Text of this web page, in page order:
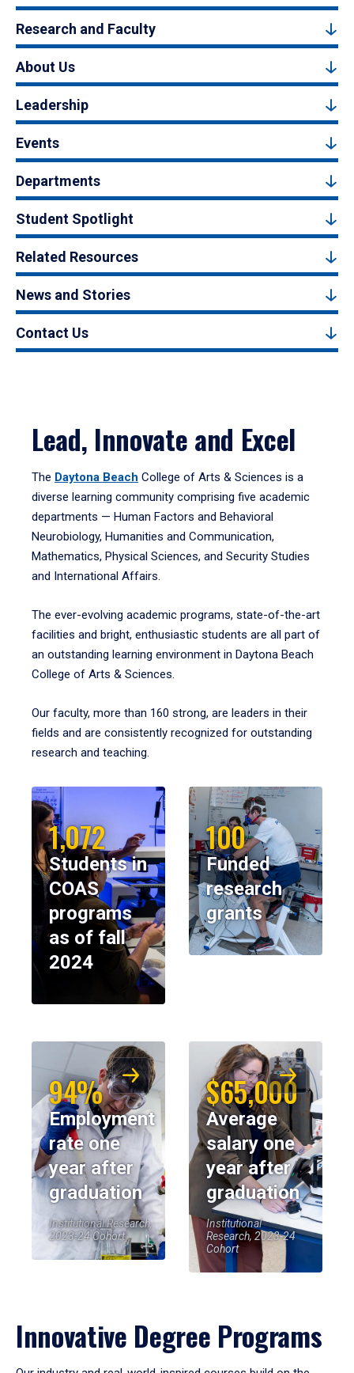
Research and Faculty
About Us
Leadership
Events
Departments
Student Spotlight
Related Resources
News and Stories
Contact Us
Lead, Innovate and Excel
The Daytona Beach College of Arts & Sciences is a
diverse learning community comprising five academic
departments — Human Factors and Behavioral
Neurobiology, Humanities and Communication,
Mathematics, Physical Sciences, and Security Studies
and International Affairs.
The ever-evolving academic programs, state-of-the-art
facilities and bright, enthusiastic students are all part of
an outstanding learning environment in Daytona Beach
College of Arts & Sciences.
Our faculty, more than 160 strong, are leaders in their
fields and are consistently recognized for outstanding
research and teaching.
1,072
Students in
COAS
programs
as of fall
2024
100
Funded
research
grants
94%
Employment
rate one
year after
graduation
Institutional Research,
2023-24 Cohort
$65,000
Average
salary one
year after
graduation
Institutional
Research, 2023-24
Cohort
Innovative Degree Programs